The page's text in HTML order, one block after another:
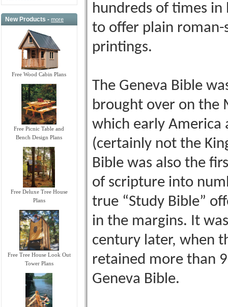
New Products -more
Free Wood Cabin Plans
Free Picnic Table and
Bench Design Plans
Free Deluxe Tree House
Plans
Free Tree House Look Out
Tower Plans
hundreds of times in
to offer plain roman-
printings.
The Geneva Bible
brought over on the
which early America
(certainly not the
Bible was also the
of scripture into
true “Study Bible”
in the margins. It
century later, when
retained more than
Geneva Bible.